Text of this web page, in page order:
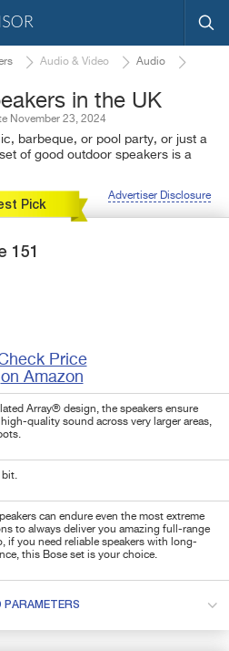
Audio & Video
Audio
in the UK
November 23, 2024
barbeque, or pool party, or just a
of good outdoor speakers is a
Advertiser Disclosure
Pick
151
Price
on Amazon
Array® design, the speakers ensure
quality sound across very larger areas,
bit.
can endure even the most extreme
to always deliver you amazing full-range
if you need reliable speakers with long-
this Bose set is your choice.
PARAMETERS